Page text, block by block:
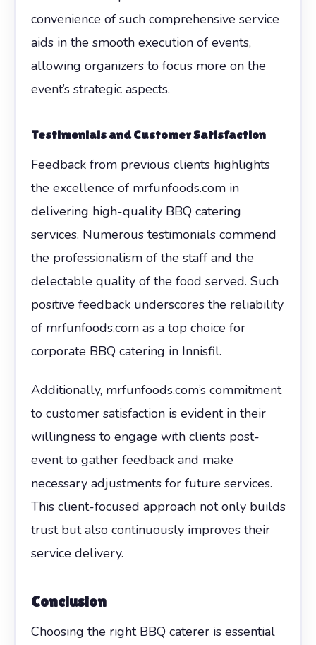
convenience of such comprehensive service
aids in the smooth execution of events,
allowing organizers to focus more on the
event’s strategic aspects.
Testimonials and Customer Satisfaction
Feedback from previous clients highlights
the excellence of mrfunfoods.com in
delivering high-quality BBQ catering
services. Numerous testimonials commend
the professionalism of the staff and the
delectable quality of the food served. Such
positive feedback underscores the reliability
of mrfunfoods.com as a top choice for
corporate BBQ catering in Innisfil.
Additionally, mrfunfoods.com’s commitment
to customer satisfaction is evident in their
willingness to engage with clients post-
event to gather feedback and make
necessary adjustments for future services.
This client-focused approach not only builds
trust but also continuously improves their
service delivery.
Conclusion
Choosing the right BBQ caterer is essential